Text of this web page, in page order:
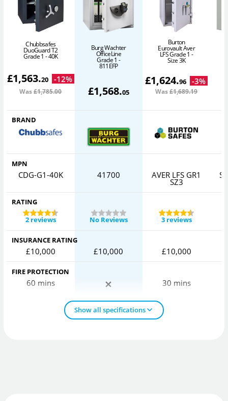
Chubbsafes
DuoGuard T2
Grade 1 - 40K
£1,563.20 -12%
Was£1,785.00
Burg Wachter
OfficeLine
Grade 1 -
811EFP
£1,568.05
Burton
Eurovault Aver
LFS Grade 1 -
Size 3K
£1,624.96 -3%
Was£1,689.19
BRAND
MPN
CDG-G1-40K 41700 AVER LFS GR1
SZ3
RATING
2 reviews
No Reviews 3 reviews
INSURANCE RATING
£10,000 £10,000 £10,000
FIRE PROTECTION
60 mins 30 mins
Show all specifications